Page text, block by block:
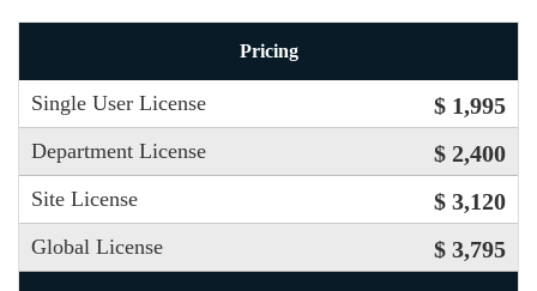
Pricing
Single User License $ 1,995
Department License $ 2,400
Site License $ 3,120
Global License $ 3,795